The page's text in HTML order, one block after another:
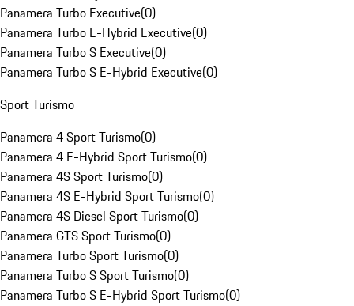
Panamera Turbo Executive(0)
Panamera Turbo E-Hybrid Executive(0)
Panamera Turbo S Executive(0)
Panamera Turbo S E-Hybrid Executive(0)
Sport Turismo
Panamera 4 Sport Turismo(0)
Panamera 4 E-Hybrid Sport Turismo(0)
Panamera 4S Sport Turismo(0)
Panamera 4S E-Hybrid Sport Turismo(0)
Panamera 4S Diesel Sport Turismo(0)
Panamera GTS Sport Turismo(0)
Panamera Turbo Sport Turismo(0)
Panamera Turbo S Sport Turismo(0)
Panamera Turbo S E-Hybrid Sport Turismo(0)